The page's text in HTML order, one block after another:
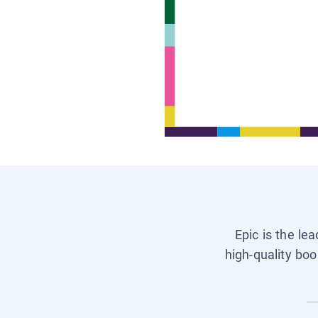
Epic is the
high-quality